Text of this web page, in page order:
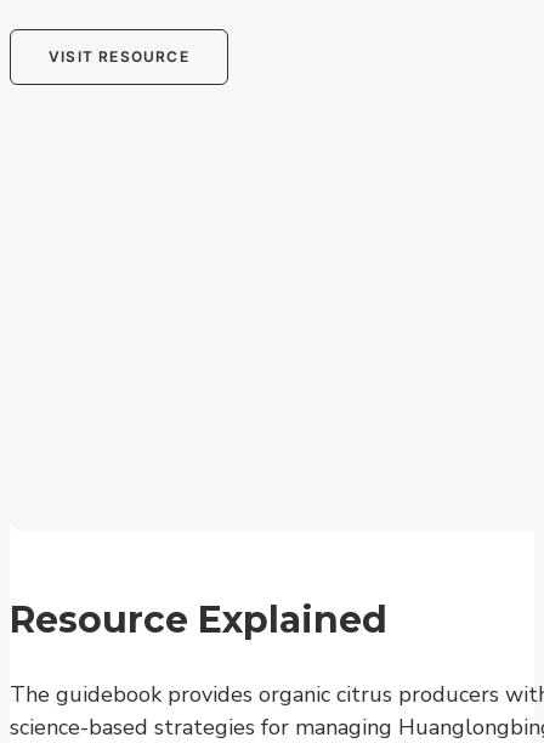
VISIT RESOURCE
Resource Explained
The guidebook provides organic citrus producers
science-based strategies for managing